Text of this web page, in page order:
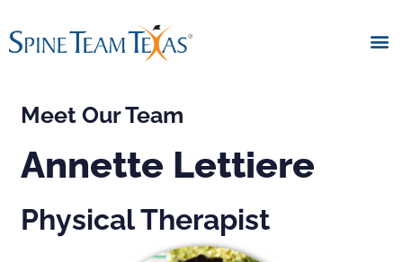
Meet Our Team
Annette Lettiere
Physical Therapist